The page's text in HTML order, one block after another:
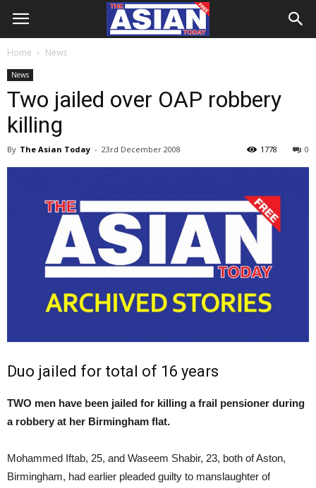
Home News
News
Two jailed over OAP robbery
killing
By The Asian Today - 23rd December 2008 0
1778
Duo jailed for total of 16 years
TWO men have been jailed for killing a frail pensioner during
a robbery at her Birmingham flat.
Mohammed Iftab, 25, and Waseem Shabir, 23, both of Aston,
Birmingham, had earlier pleaded guilty to manslaughter of